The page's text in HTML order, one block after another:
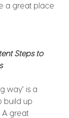
a great place
Steps to
way' is a
build up
A great